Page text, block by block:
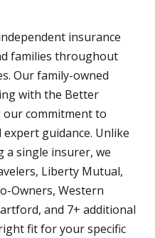
insurance
families throughout
Our family-owned
with the Better
our commitment to
guidance. Unlike
a single insurer, we
Liberty Mutual,
Owners, Western
and 7+ additional
fit for your specific